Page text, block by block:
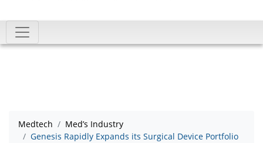
Medtech
Med’s Industry
Genesis Rapidly Expands its Surgical Device Portfolio